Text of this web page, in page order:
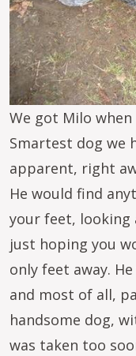
We got Milo
Smartest dog we
apparent, right
He would find
your feet, looking
just hoping you
only feet away.
and most of all,
handsome dog,
was taken too